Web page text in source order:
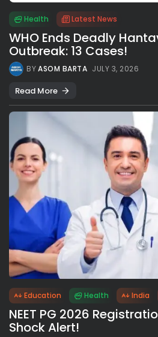
Health Latest News
WHO Ends Deadly
Outbreak: 13 Cases!
BYASOM BARTA JULY 3, 2026
Read More
Education Health India
NEET PG 2026
Shock Alert!